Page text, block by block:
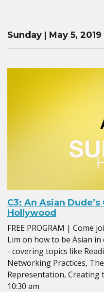
Sunday | May 5, 2019
C3: An Asian
Hollywood
FREE PROGRAM | Come
Lim on how to be Asian
- covering topics like
Networking Practices,
Representation, Creating
10:30 am